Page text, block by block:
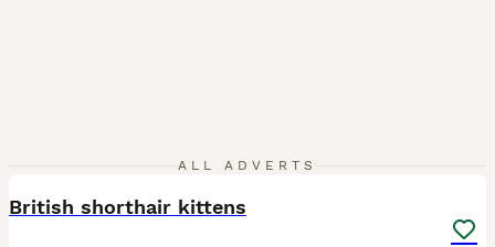
ALL ADVERTS
British shorthair kittens